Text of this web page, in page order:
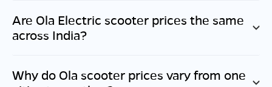
Are Ola Electric scooter prices the same
across India?
Why do Ola scooter prices vary from one